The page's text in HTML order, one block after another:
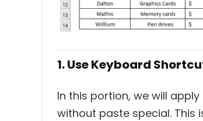
1. Use Keyboard
In this portion, we will
without paste special. This